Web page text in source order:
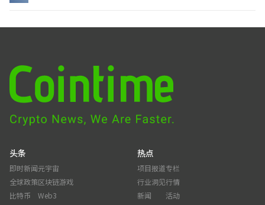
头条
即时新闻
全球政策
比特币
元宇宙
区块链游戏
Web3
热点
项目报道
行业洞见
新闻
专栏
行情
活动